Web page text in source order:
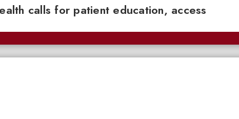
calls for patient education, access